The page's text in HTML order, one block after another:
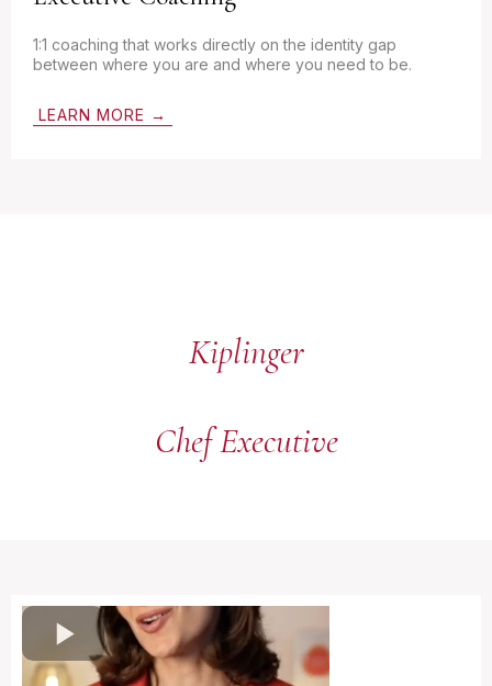
1:1 coaching that works directly on the identity gap
between where you are and where you need to be.
LEARN MORE →
Kiplinger
Chef Executive